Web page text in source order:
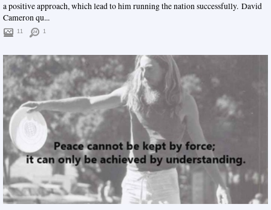
a positive approach, which lead to him running the nation successfully. David
Cameron qu...
11 1